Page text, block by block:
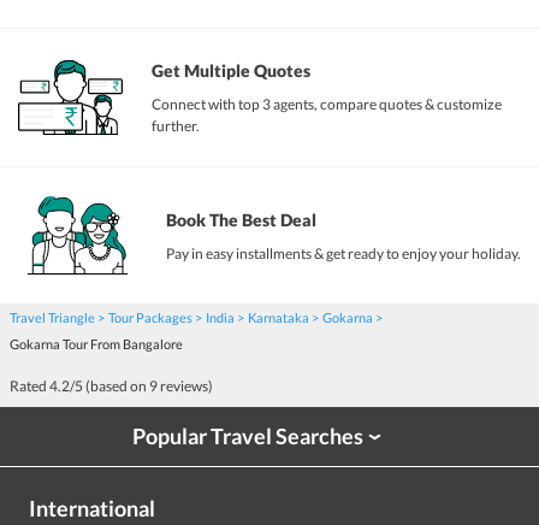
Get Multiple Quotes
Connect with top 3 agents, compare quotes & customize
further.
Book The Best Deal
Pay in easy installments & get ready to enjoy your holiday.
Travel Triangle Tour Packages India Karnataka
Gokarna
Gokarna Tour From Bangalore
Rated 4.2/5 (based on 9 reviews)
Popular Travel Searches›
International